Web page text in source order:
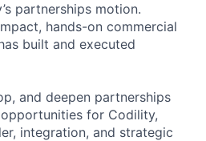
partnerships motion.
hands-on commercial
built and executed
and deepen partnerships
for Codility,
integration, and strategic